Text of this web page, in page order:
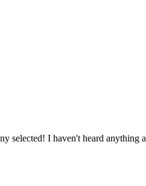
selected! I haven't heard anything